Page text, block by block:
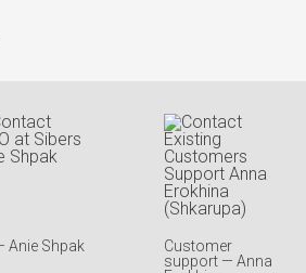
Anie Shpak
Customer
support — Anna